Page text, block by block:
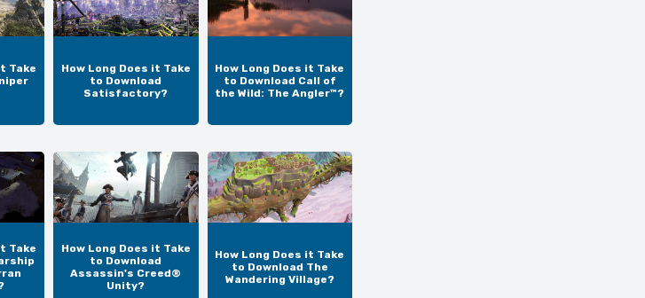
Take
How Long Does it Take
to Download
Satisfactory?
How Long Does it Take
to Download Call of
the Wild: The Angler™?
Take
How Long Does it Take
to Download
Assassin's Creed®
Unity?
How Long Does it Take
to Download The
Wandering Village?